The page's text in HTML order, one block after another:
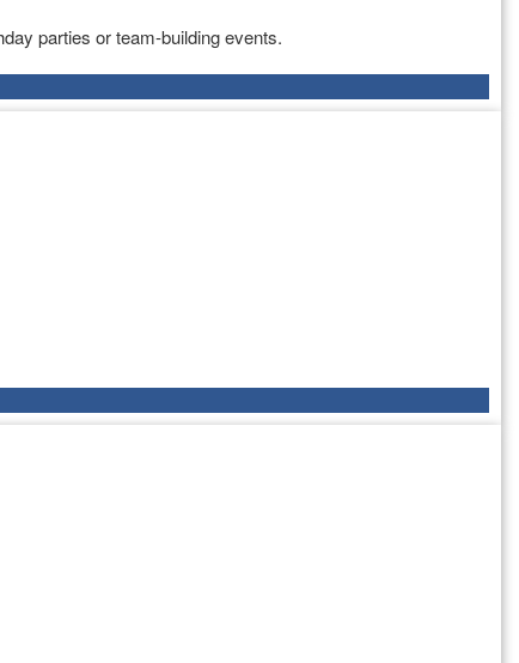
parties or team-building events.